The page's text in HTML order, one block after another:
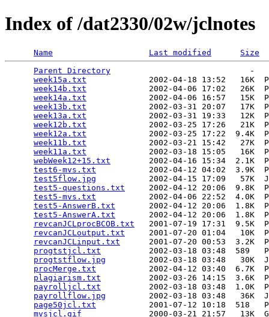
Index of /dat2330/02w/jclnotes
Name Last modified
Size
Parent Directory
                             -
week15a.txt
2002-04-18 13:52   16K
week14b.txt
2002-04-06 17:02   26K
week14a.txt
2002-04-06 16:57   15K
week13b.txt
2002-03-31 20:07   17K
week13a.txt
2002-03-31 19:33   12K
week12b.txt
2002-03-25 17:26   21K
week12a.txt
2002-03-25 17:22  9.4K
week11b.txt
2002-03-21 15:42   27K
week11a.txt
2002-03-18 15:05   16K
webWeek12+15.txt
2002-04-16 15:34  2.1K
test6-mvs.txt
2002-04-12 04:02  3.9K
test5flow.jpg
2002-04-15 17:09   57K
test5-questions.txt
2002-04-12 20:06  9.8K
test5-mvs.txt
2002-04-06 22:52  4.0K
test5-AnswerB.txt
2002-04-12 20:06  1.8K
test5-AnswerA.txt
2002-04-12 20:06  1.8K
revcanJCLprocBCOB.txt
2001-07-19 17:31  9.5K
revcanJCLoutput.txt
2001-07-20 01:04   10K
revcanJCLinput.txt
2001-07-20 00:53  3.2K
progtstjcl.txt
2002-03-18 03:48  589
progtstflow.jpg
2002-03-18 03:48   30K
procMerge.txt
2002-04-12 03:40  6.7K
plagiarism.txt
2002-03-26 14:15  3.6K
payrolljcl.txt
2002-03-18 03:48  1.0K
payrollflow.jpg
2002-03-18 03:48   36K
page50jcl.txt
2001-07-12 10:18  518
mvsjcl.gif
2000-03-21 21:57   13K